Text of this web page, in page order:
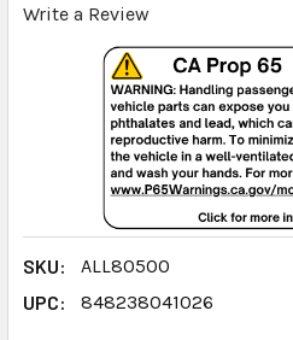
Write a Review
SKU:
ALL80500
UPC:
848238041026